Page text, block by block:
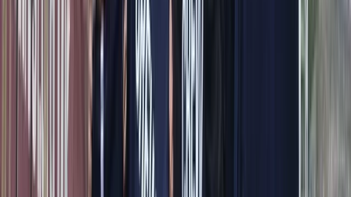
We offer personalised boat experiences along the
Sorrento Coast, Capri, and the Amalfi Coast, designed
for guests who want a relaxed and well-organised day
on the water. With a choice of traditional gozzos and
modern yachts, each trip is shaped around comfort,
flexibility, and seeing the area at a pace that suits you.
Every outing is led by an experienced skipper who
knows the coastline inside out, allowing you to focus on
enjoying the sea, swimming stops, and coastal views.
From onboard amenities to thoughtful service, the aim